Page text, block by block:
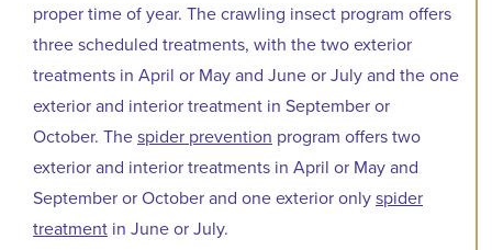
proper time of year. The crawling insect program offers
three scheduled treatments, with the two exterior
treatments in April or May and June or July and the one
exterior and interior treatment in September or
October. Thespider prevention program offers two
exterior and interior treatments in April or May and
September or October and one exterior onlyspider
treatment in June or July.